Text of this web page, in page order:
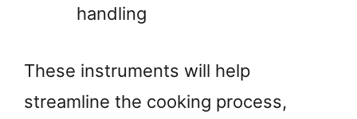
handling
These instruments will help
streamline the cooking process,